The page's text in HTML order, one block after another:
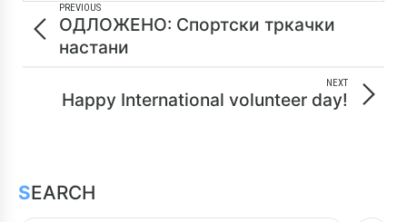
PREVIOUS
ОДЛОЖЕНО: Спортски тркачки
настани
NEXT
Happy International volunteer day!
SEARCH